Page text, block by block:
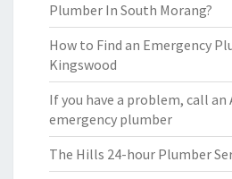
Plumber In South Morang?
How to Find an Emergency
Kingswood
If you have a problem, call an
emergency plumber
The Hills 24-hour Plumber